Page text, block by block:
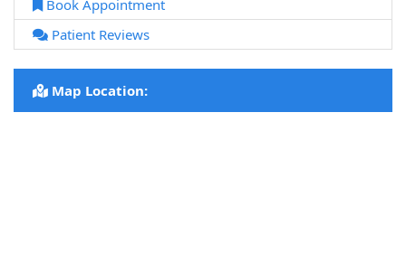
Book Appointment
Patient Reviews
Map Location: